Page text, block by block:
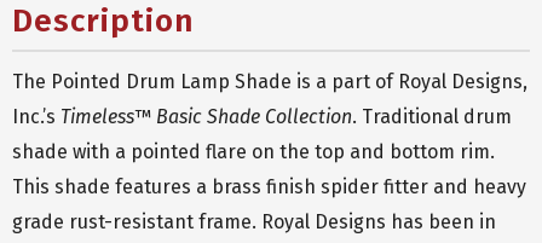
Description
The Pointed Drum Lamp Shade is a part of Royal Designs,
Inc.’s Timeless™ Basic Shade Collection. Traditional drum
shade with a pointed flare on the top and bottom rim.
This shade features a brass finish spider fitter and heavy
grade rust-resistant frame. Royal Designs has been in